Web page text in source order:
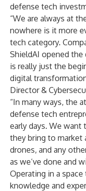
defense tech
“We are always at
nowhere is it more
tech category.
ShieldAI opened
is really just the
digital
Director &
“In many ways, the
defense tech
early days. We
they bring to market
drones, and any
as we’ve done and
Operating in a
knowledge and